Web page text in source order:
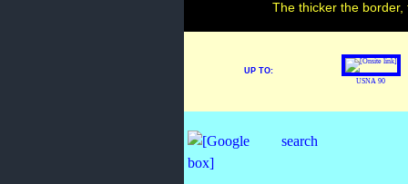
The thicker the
UP TO:
USNA 90